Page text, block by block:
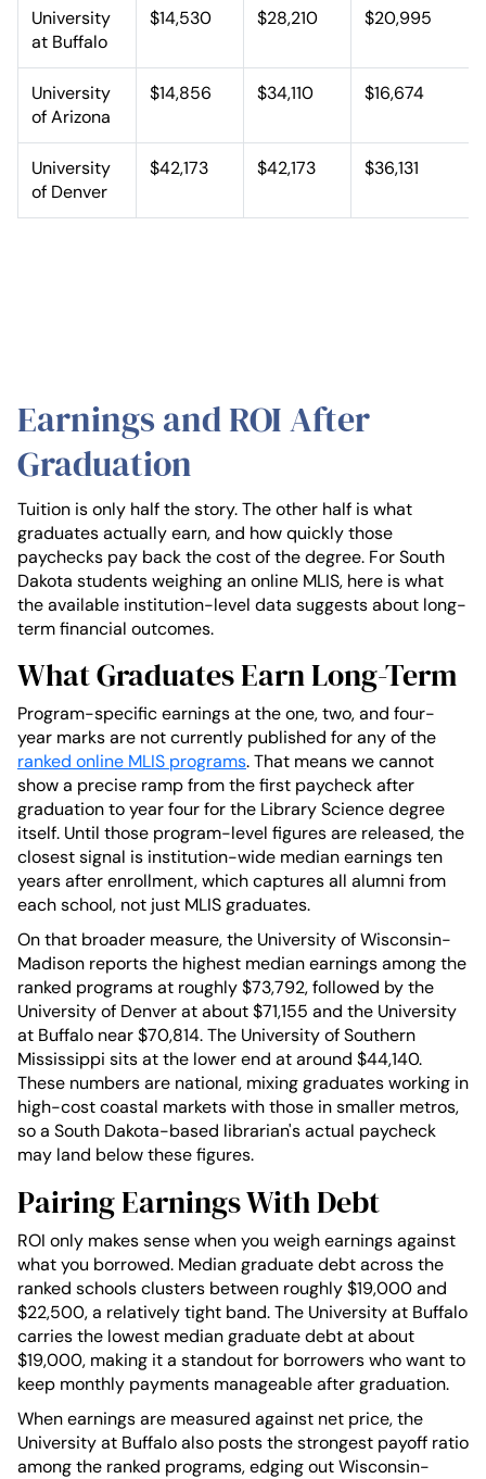
University
at Buffalo
$14,530 $28,210 $20,995
University
of Arizona
$14,856 $34,110 $16,674
University
of Denver
$42,173 $42,173 $36,131
Earnings and ROI After
Graduation
Tuition is only half the story. The other half is what
graduates actually earn, and how quickly those
paychecks pay back the cost of the degree. For South
Dakota students weighing an online MLIS, here is what
the available institution-level data suggests about long-
term financial outcomes.
What Graduates Earn Long-Term
Program-specific earnings at the one, two, and four-
year marks are not currently published for any of the
ranked online MLIS programs. That means we cannot
show a precise ramp from the first paycheck after
graduation to year four for the Library Science degree
itself. Until those program-level figures are released, the
closest signal is institution-wide median earnings ten
years after enrollment, which captures all alumni from
each school, not just MLIS graduates.
On that broader measure, the University of Wisconsin-
Madison reports the highest median earnings among the
ranked programs at roughly $73,792, followed by the
University of Denver at about $71,155 and the University
at Buffalo near $70,814. The University of Southern
Mississippi sits at the lower end at around $44,140.
These numbers are national, mixing graduates working in
high-cost coastal markets with those in smaller metros,
so a South Dakota-based librarian's actual paycheck
may land below these figures.
Pairing Earnings With Debt
ROI only makes sense when you weigh earnings against
what you borrowed. Median graduate debt across the
ranked schools clusters between roughly $19,000 and
$22,500, a relatively tight band. The University at Buffalo
carries the lowest median graduate debt at about
$19,000, making it a standout for borrowers who want to
keep monthly payments manageable after graduation.
When earnings are measured against net price, the
University at Buffalo also posts the strongest payoff ratio
among the ranked programs, edging out Wisconsin-